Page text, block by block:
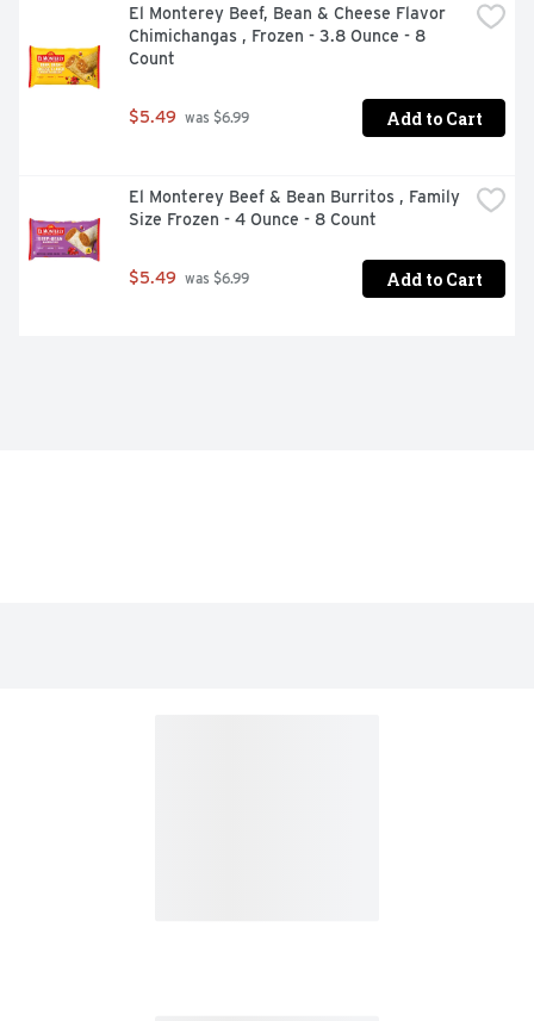
El Monterey Beef, Bean & Cheese Flavor
Chimichangas , Frozen - 3.8 Ounce - 8
Count
$5.49 was $6.99 Add to Cart
El Monterey Beef & Bean Burritos , Family
Size Frozen - 4 Ounce - 8 Count
$5.49 was $6.99 Add to Cart